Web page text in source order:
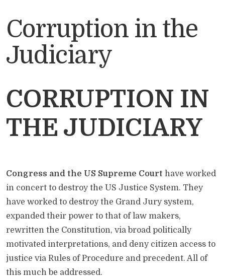
Corruption in the
Judiciary
CORRUPTION IN
THE JUDICIARY
Congress and the US Supreme Court have worked
in concert to destroy the US Justice System. They
have worked to destroy the Grand Jury system,
expanded their power to that of law makers,
rewritten the Constitution, via broad politically
motivated interpretations, and deny citizen access to
justice via Rules of Procedure and precedent. All of
this much be addressed.